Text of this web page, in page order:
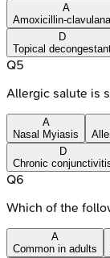
A
Amoxicillin-
D
Topical
Q5
Allergic salute is
A
Nasal Myiasis
D
Chronic
Q6
Which of the
A
Common in adults